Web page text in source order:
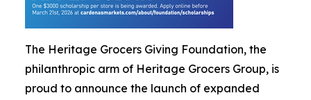
The Heritage Grocers Giving Foundation, the
philanthropic arm of Heritage Grocers Group, is
proud to announce the launch of expanded